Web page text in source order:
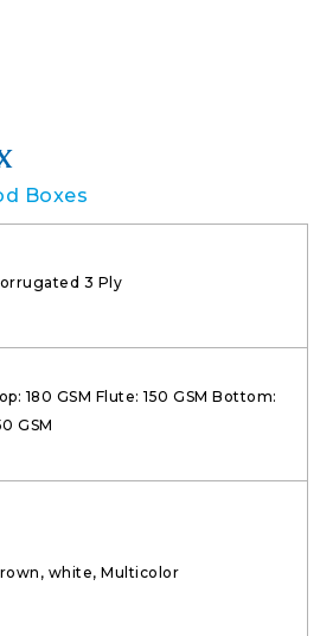
Boxes
3 Ply
180 GSM Flute: 150 GSM Bottom:
GSM
white, Multicolor